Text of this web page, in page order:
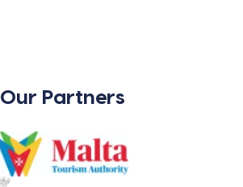
Our Partners